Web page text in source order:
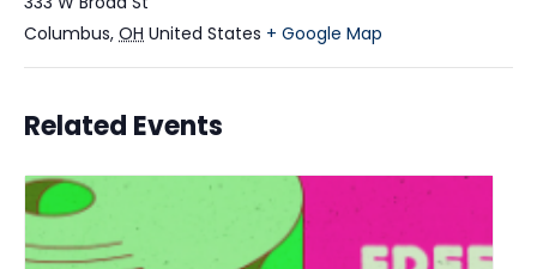
Columbus, OH United States + Google Map
Related Events